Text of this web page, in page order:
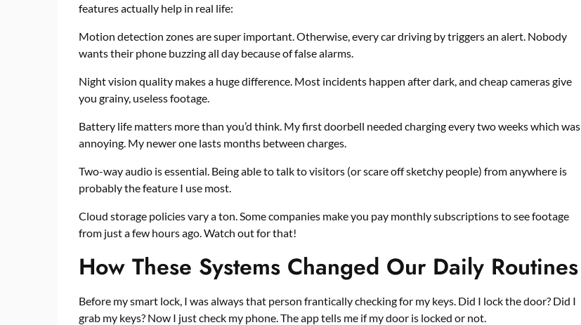
features actually help in real life:
Motion detection zones are super important. Otherwise, every car driving by triggers an alert. Nobody
wants their phone buzzing all day because of false alarms.
Night vision quality makes a huge difference. Most incidents happen after dark, and cheap cameras give
you grainy, useless footage.
Battery life matters more than you’d think. My first doorbell needed charging every two weeks which was
annoying. My newer one lasts months between charges.
Two-way audio is essential. Being able to talk to visitors (or scare off sketchy people) from anywhere is
probably the feature I use most.
Cloud storage policies vary a ton. Some companies make you pay monthly subscriptions to see footage
from just a few hours ago. Watch out for that!
How These Systems Changed Our Daily Routines
Before my smart lock, I was always that person frantically checking for my keys. Did I lock the door? Did I
grab my keys? Now I just check my phone. The app tells me if my door is locked or not.